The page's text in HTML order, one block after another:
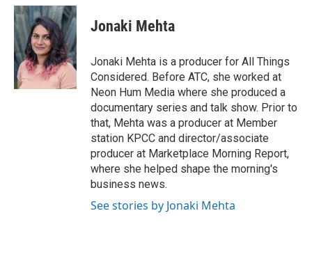
c
e
b
o
o
k
i
t
t
e
r
n
k
e
d
I
n
Jonaki Mehta
Jonaki Mehta is a producer for All Things
Considered. Before ATC, she worked at
Neon Hum Media where she produced a
documentary series and talk show. Prior to
that, Mehta was a producer at Member
station KPCC and director/associate
producer at Marketplace Morning Report,
where she helped shape the morning's
business news.
See stories by Jonaki Mehta